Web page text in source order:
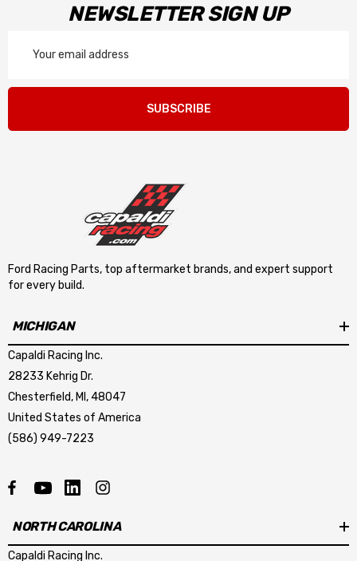
NEWSLETTER SIGN UP
Address
SUBSCRIBE
Ford Racing Parts, top aftermarket brands, and expert support
for every build.
MICHIGAN
Capaldi Racing Inc.
28233 Kehrig Dr.
Chesterfield, MI, 48047
United States of America
(586) 949-7223
NORTH CAROLINA
Capaldi Racing Inc.